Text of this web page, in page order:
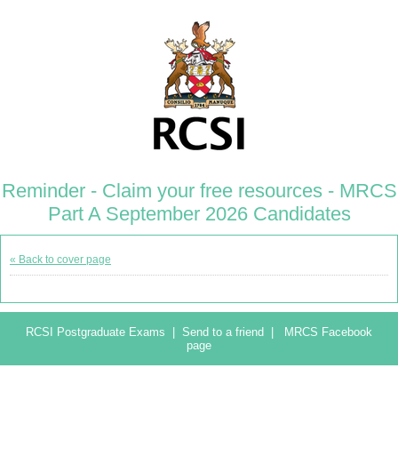
Reminder - Claim your free resources - MRCS
Part A September 2026 Candidates
« Back to cover page
RCSI Postgraduate Exams Send to a friend
MRCS Facebook
page